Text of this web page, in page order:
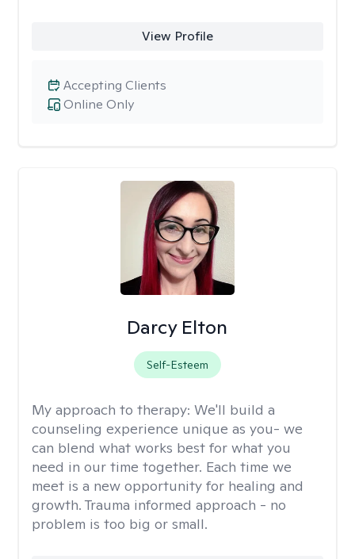
View Profile
Online Only
Accepting Clients
Darcy Elton
Self-Esteem
My approach to therapy: We'll build a
counseling experience unique as you- we
can blend what works best for what you
need in our time together. Each time we
meet is a new opportunity for healing and
growth. Trauma informed approach - no
problem is too big or small.